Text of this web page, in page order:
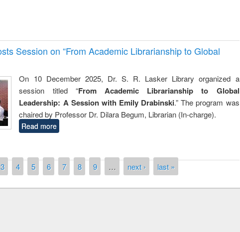
Session on “From Academic Librarianship to Global
On 10 December 2025, Dr. S. R. Lasker Library organized a
session titled “From Academic Librarianship to Global
Leadership: A Session with Emily Drabinski.” The program was
chaired by Professor Dr. Dilara Begum, Librarian (In-charge).
Read more
3 4 5 6 7 8 9 … next › last »